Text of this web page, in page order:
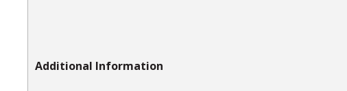
Additional Information